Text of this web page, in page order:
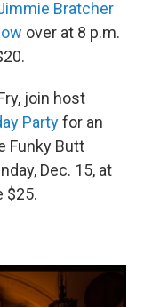
Bratcher
over at 8 p.m.
join host
Partyfor an
Funky Butt
Dec. 15, at
$25.